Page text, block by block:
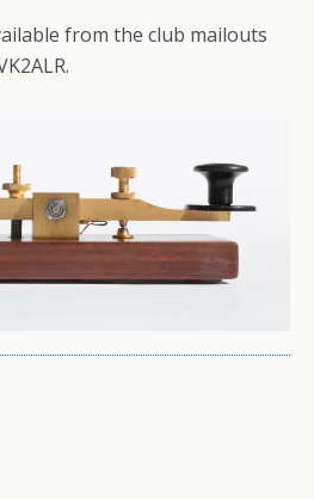
from the club mailouts